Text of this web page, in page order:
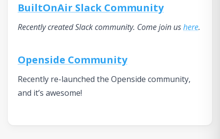
BuiltOnAir Slack Community
Recently created Slack community. Come join ushere.
Openside Community
Recently re-launched the Openside community,
and it’s awesome!